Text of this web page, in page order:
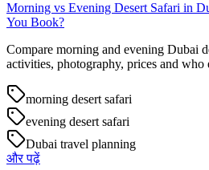
Morning vs Evening Desert Safari in
You Book?
Compare morning and evening Dubai
activities, photography, prices and who
morning desert safari
evening desert safari
Dubai travel planning
और पढ़ें